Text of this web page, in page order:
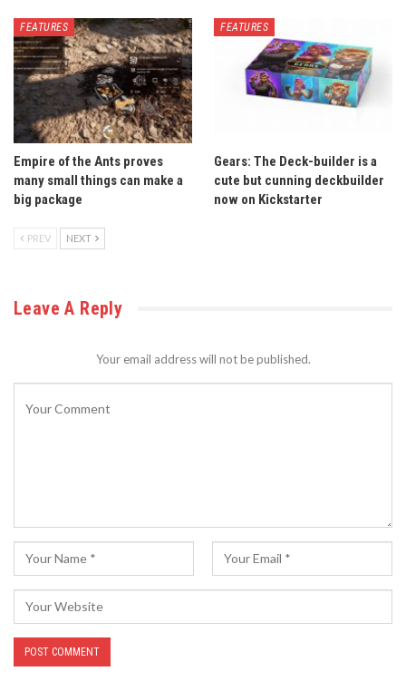
FEATURES
Empire of the Ants proves
many small things can make a
big package
FEATURES
Gears: The Deck-builder is a
cute but cunning deckbuilder
now on Kickstarter
PREV NEXT
Leave A Reply
Your email address will not be published.